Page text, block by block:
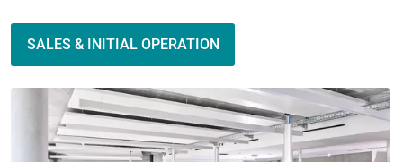
SALES & INITIAL OPERATION